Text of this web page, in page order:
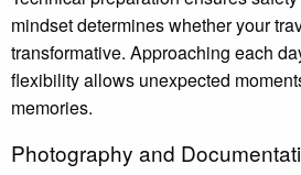
mindset determines whether your
transformative. Approaching each
flexibility allows unexpected
memories.
Photography and